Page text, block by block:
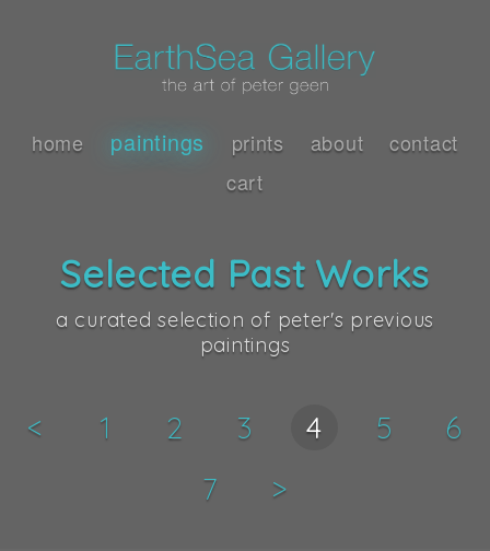
home paintings prints about
contact
cart
Selected Past Works
a curated selection of peter's previous
paintings
< 1 2 3 4 5
6
7
>